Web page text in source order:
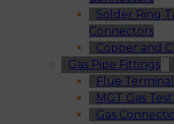
Solder Ring
Connectors
Copper and
Gas Pipe Fittings
Flue
MGT Gas
Gas